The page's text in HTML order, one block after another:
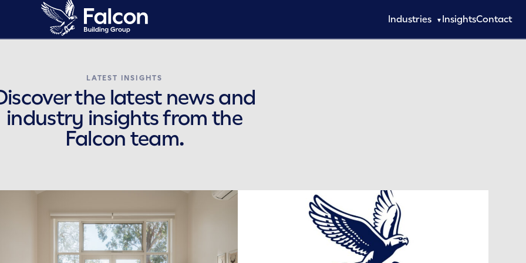
Industries InsightsContact
LATEST INSIGHTS
the latest news and
industry insights from the
Falcon team.